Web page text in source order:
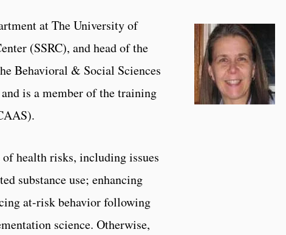
at The University of
(SSRC), and head of the
Behavioral & Social Sciences
is a member of the training
health risks, including issues
substance use; enhancing
at-risk behavior following
science. Otherwise,